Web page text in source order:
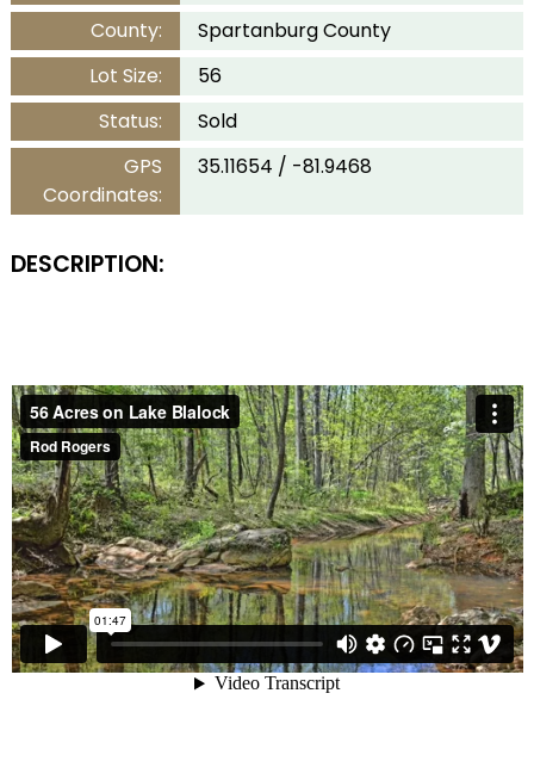
County:
Spartanburg County
Lot Size:
56
Status:
Sold
GPS
Coordinates:
35.11654 / -81.9468
DESCRIPTION: